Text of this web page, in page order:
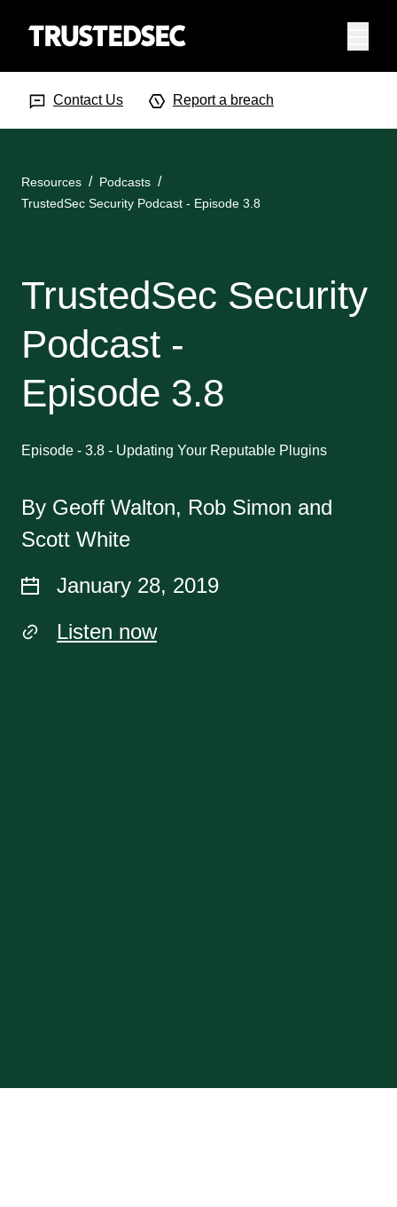
Contact Us Report a breach
Resources
Podcasts
TrustedSec Security Podcast - Episode 3.8
TrustedSec Security
Podcast -
Episode 3.8
Episode - 3.8 - Updating Your Reputable Plugins
By Geoff Walton, Rob Simon and
Scott White
January 28, 2019
Listen now